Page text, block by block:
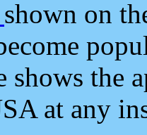
shown on
shows the
at any